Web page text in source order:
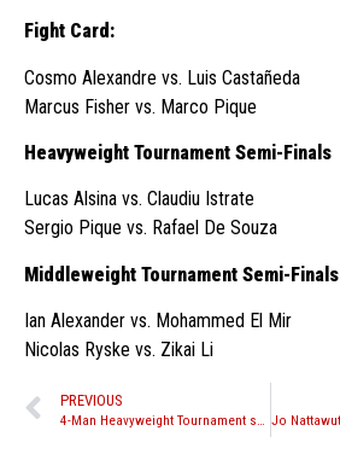
Fight Card:
Cosmo Alexandre vs. Luis Castañeda
Marcus Fisher vs. Marco Pique
Heavyweight Tournament Semi-Finals
Lucas Alsina vs. Claudiu Istrate
Sergio Pique vs. Rafael De Souza
Middleweight Tournament Semi-Finals
Ian Alexander vs. Mohammed El Mir
Nicolas Ryske vs. Zikai Li
PREVIOUS